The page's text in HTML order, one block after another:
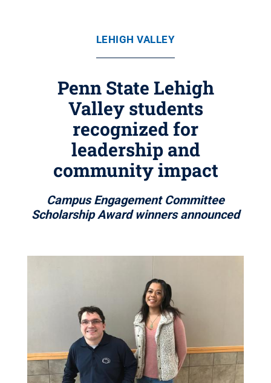
LEHIGH VALLEY
Penn State Lehigh
Valley students
recognized for
leadership and
community impact
Campus Engagement Committee
Scholarship Award winners announced